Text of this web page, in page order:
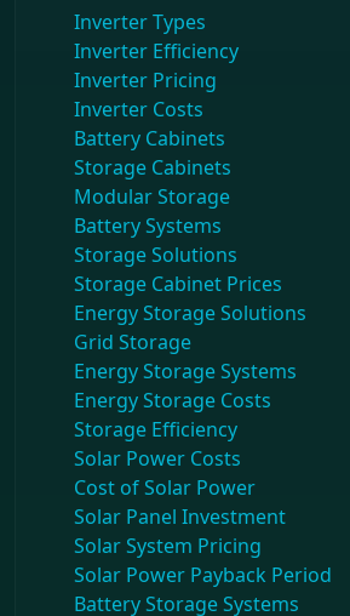
Inverter Types
Inverter Efficiency
Inverter Pricing
Inverter Costs
Battery Cabinets
Storage Cabinets
Modular Storage
Battery Systems
Storage Solutions
Storage Cabinet Prices
Energy Storage Solutions
Grid Storage
Energy Storage Systems
Energy Storage Costs
Storage Efficiency
Solar Power Costs
Cost of Solar Power
Solar Panel Investment
Solar System Pricing
Solar Power Payback Period
Battery Storage Systems